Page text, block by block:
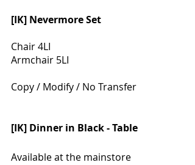
[IK] Nevermore Set
Chair 4LI
Armchair 5LI
Copy / Modify / No Transfer
[IK] Dinner in Black - Table
Available at the mainstore